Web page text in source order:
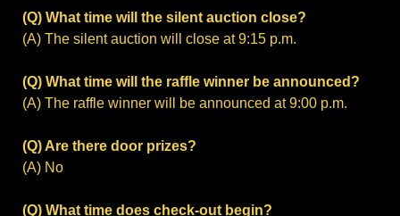
(Q) What time will the silent auction close?
(A) The silent auction will close at 9:15 p.m.
(Q) What time will the raffle winner be announced?
(A) The raffle winner will be announced at 9:00 p.m.
(Q) Are there door prizes?
(A) No
(Q) What time does check-out begin?